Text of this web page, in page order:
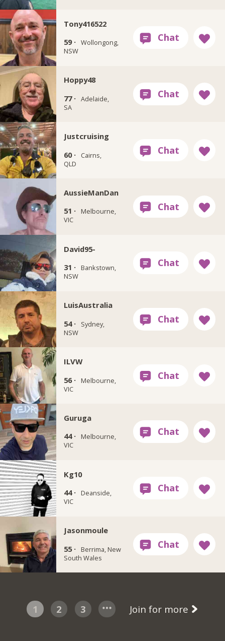
Tony416522
59 · Wollongong,
NSW
Hoppy48
77 · Adelaide,
SA
Justcruising
60 ·
Cairns,
QLD
AussieManDan
51 ·
Melbourne,
VIC
David95-
31 ·
Bankstown,
NSW
LuisAustralia
54 ·
Sydney,
NSW
ILVW
56 ·
Melbourne,
VIC
Guruga
44 ·
Melbourne,
VIC
Kg10
44 ·
Deanside,
VIC
Jasonmoule
55 ·
Berrima, New
South Wales
1 2 3 Join for more